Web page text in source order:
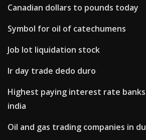
Canadian dollars to pounds today
Symbol for oil of catechumens
Job lot liquidation stock
Ir day trade dedo duro
Highest paying interest rate
india
Oil and gas trading companies in